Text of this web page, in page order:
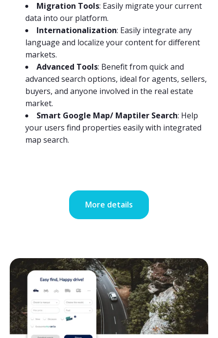
Migration Tools: Easily migrate your current
data into our platform.
Internationalization: Easily integrate any
language and localize your content for different
markets.
Advanced Tools: Benefit from quick and
advanced search options, ideal for agents, sellers,
buyers, and anyone involved in the real estate
market.
Smart Google Map/ Maptiler Search: Help
your users find properties easily with integrated
map search.
More details